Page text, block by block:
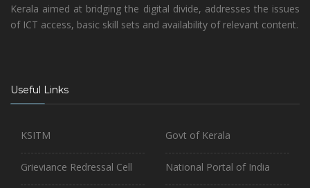
Kerala aimed at bridging the digital divide, addresses the issues
of ICT access, basic skill sets and availability of relevant content.
Useful Links
KSITM
Grieviance Redressal Cell
Govt of Kerala
National Portal of India